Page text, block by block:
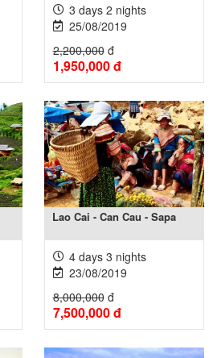
3 days 2 nights
25/08/2019
1,950,000đ
2,200,000đ
Xem thêm +
Lao Cai - Can Cau - Sapa
4 days 3 nights
23/08/2019
7,500,000đ
8,000,000đ